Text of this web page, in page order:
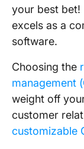
your best bet!
excels as a
software.
Choosing the
management
weight off
customer
customizable